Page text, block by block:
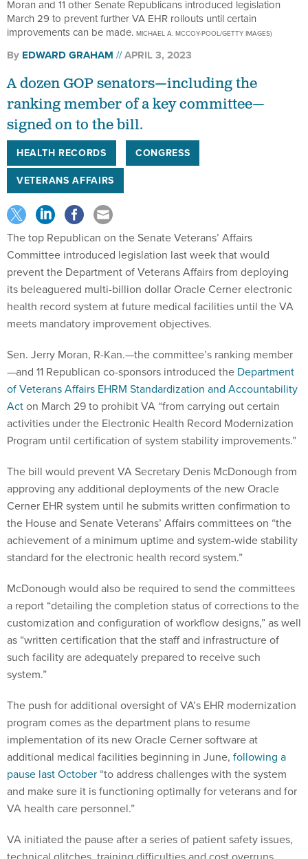
Moran and 11 other Senate Republicans introduced legislation
March 29 to prevent further VA EHR rollouts until certain
improvements can be made. MICHAEL A. MCCOY-POOL/GETTY IMAGES)
By EDWARD GRAHAM APRIL 3, 2023
A dozen GOP senators—including the
ranking member of a key committee—
signed on to the bill.
HEALTH RECORDS
CONGRESS
VETERANS AFFAIRS
The top Republican on the Senate Veterans’ Affairs
Committee introduced legislation last week that would
prevent the Department of Veterans Affairs from deploying
its beleaguered multi-billion dollar Oracle Cerner electronic
health record system at future medical facilities until the VA
meets mandatory improvement objectives.
Sen. Jerry Moran, R-Kan.—the committee’s ranking member
—and 11 Republican co-sponsors introduced the Department
of Veterans Affairs EHRM Standardization and Accountability
Acton March 29 to prohibit VA “from carrying out certain
activities under the Electronic Health Record Modernization
Program until certification of system stability improvements.”
The bill would prevent VA Secretary Denis McDonough from
approving any additional deployments of the new Oracle
Cerner EHR system until he submits written confirmation to
the House and Senate Veterans’ Affairs committees on “the
achievement of a minimum uptime and system-wide stability
standard for the electronic health record system.”
McDonough would also be required to send the committees
a report “detailing the completion status of corrections to the
customization and configuration of workflow designs,” as well
as “written certification that the staff and infrastructure of
such facility are adequately prepared to receive such
system.”
The push for additional oversight of VA’s EHR modernization
program comes as the department plans to resume
implementation of its new Oracle Cerner software at
additional medical facilities beginning in June, following a
pause last October “to address challenges with the system
and make sure it is functioning optimally for veterans and for
VA health care personnel.”
VA initiated the pause after a series of patient safety issues,